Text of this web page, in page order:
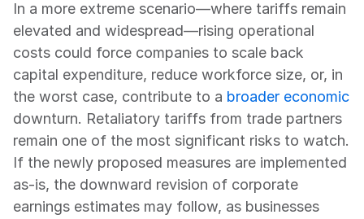
In a more extreme scenario—where tariffs remain
elevated and widespread—rising operational
costs could force companies to scale back
capital expenditure, reduce workforce size, or, in
the worst case, contribute to a broader economic
downturn. Retaliatory tariffs from trade partners
remain one of the most significant risks to watch.
If the newly proposed measures are implemented
as-is, the downward revision of corporate
earnings estimates may follow, as businesses